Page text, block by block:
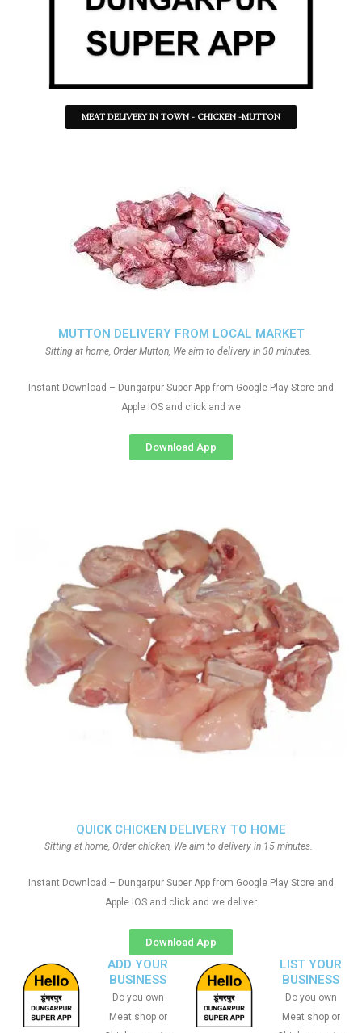
MEAT DELIVERY IN TOWN - CHICKEN -MUTTON
QUICK CHICKEN DELIVERY TO HOME
Sitting at home, Order chicken, We aim to delivery in 15 minutes.
Instant Download – Dungarpur Super App from Google Play Store and
Apple IOS and click and we deliver
Download App
MUTTON DELIVERY FROM LOCAL MARKET
Sitting at home, Order Mutton, We aim to delivery in 30 minutes.
Instant Download – Dungarpur Super App from Google Play Store and
Apple IOS and click and we
Download App
ADD YOUR
BUSINESS
Do you own
Meat shop or
LIST YOUR
BUSINESS
Do you own
Meat shop or